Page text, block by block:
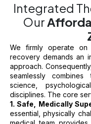
Integrated
Our
We firmly operate
recovery demands an
approach.
seamlessly
science,
disciplines. The core
1. Safe, Medically
essential, physically